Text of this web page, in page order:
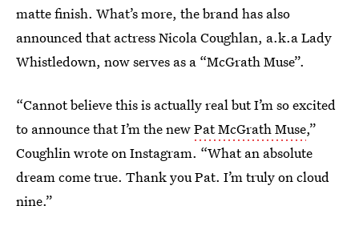
matte finish. What’s more, the brand has also
announced that actress Nicola Coughlan, a.k.a Lady
Whistledown, now serves as a “McGrath Muse”.
“Cannot believe this is actually real but I’m so excited
to announce that I’m the newPat McGrath Muse,”
Coughlin wrote on Instagram. “What an absolute
dream come true. Thank you Pat. I’m truly on cloud
nine.”